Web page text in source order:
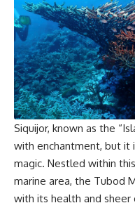
Siquijor, known as the
with enchantment, but it
magic. Nestled within
marine area, the Tubod
with its health and sheer